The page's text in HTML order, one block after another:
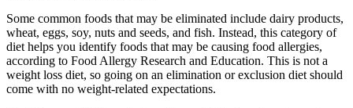
Some common foods that may be eliminated include dairy products,
wheat, eggs, soy, nuts and seeds, and fish. Instead, this category of
diet helps you identify foods that may be causing food allergies,
according to Food Allergy Research and Education. This is not a
weight loss diet, so going on an elimination or exclusion diet should
come with no weight-related expectations.